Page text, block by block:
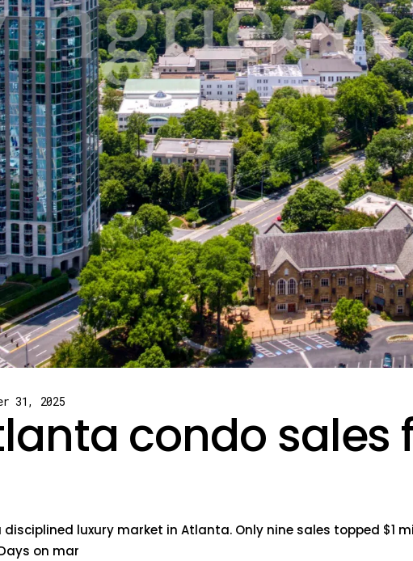
31, 2025
condo sales
luxury market in Atlanta. Only nine sales topped $1
on mar